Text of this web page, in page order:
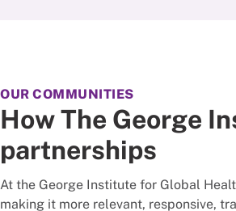
OUR COMMUNITIES
How The George
partnerships
At the George Institute for Global
making it more relevant, responsive,